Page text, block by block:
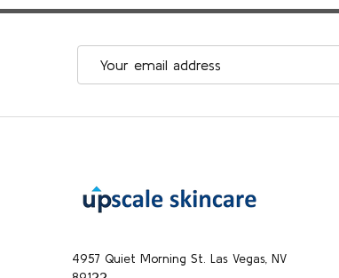
4957 Quiet Morning St. Las Vegas, NV